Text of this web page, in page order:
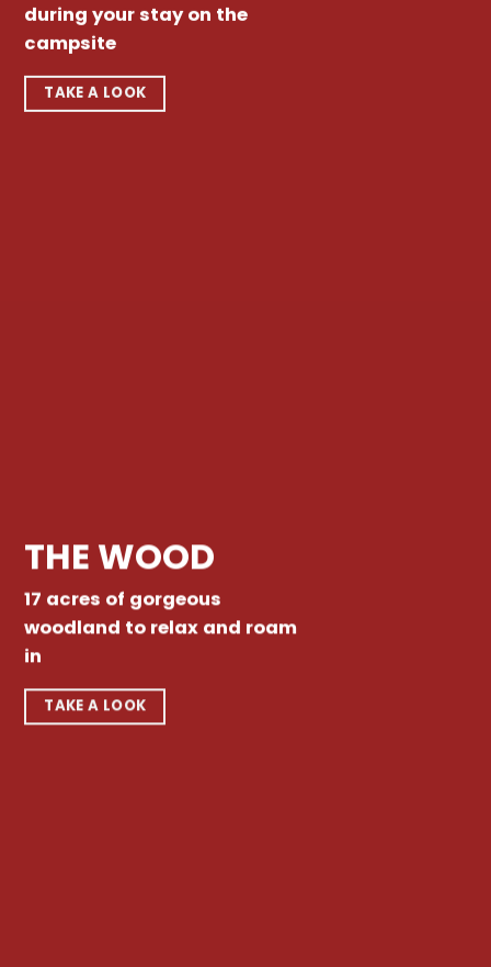
during your stay on the
campsite
TAKE A LOOK
THE WOOD
17 acres of gorgeous
woodland to relax and roam
in
TAKE A LOOK